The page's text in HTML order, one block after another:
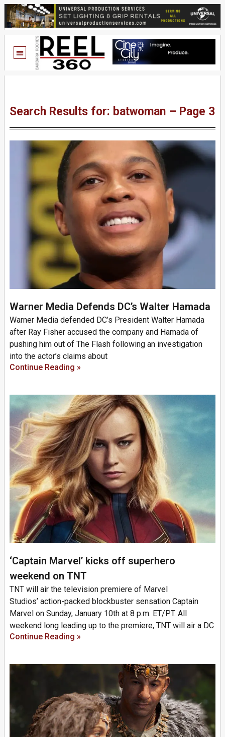
Search Results for: batwoman – Page 3
Warner Media Defends DC’s Walter Hamada
Warner Media defended DC’s President Walter Hamada
after Ray Fisher accused the company and Hamada of
pushing him out of The Flash following an investigation
into the actor’s claims about
Continue Reading »
‘Captain Marvel’ kicks off superhero
weekend on TNT
TNT will air the television premiere of Marvel
Studios’ action-packed blockbuster sensation Captain
Marvel on Sunday, January 10th at 8 p.m. ET/PT. All
weekend long leading up to the premiere, TNT will air a DC
Continue Reading »